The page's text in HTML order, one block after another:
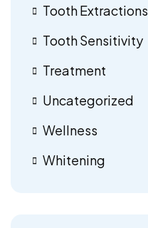
Tooth Extractions
Tooth Sensitivity
Treatment
Uncategorized
Wellness
Whitening